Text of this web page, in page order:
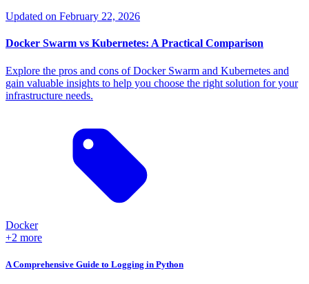
Updated on February 22, 2026
Docker Swarm vs Kubernetes: A Practical Comparison
Explore the pros and cons of Docker Swarm and Kubernetes and
gain valuable insights to help you choose the right solution for your
infrastructure needs.
Docker
+2 more
A Comprehensive Guide to Logging in Python